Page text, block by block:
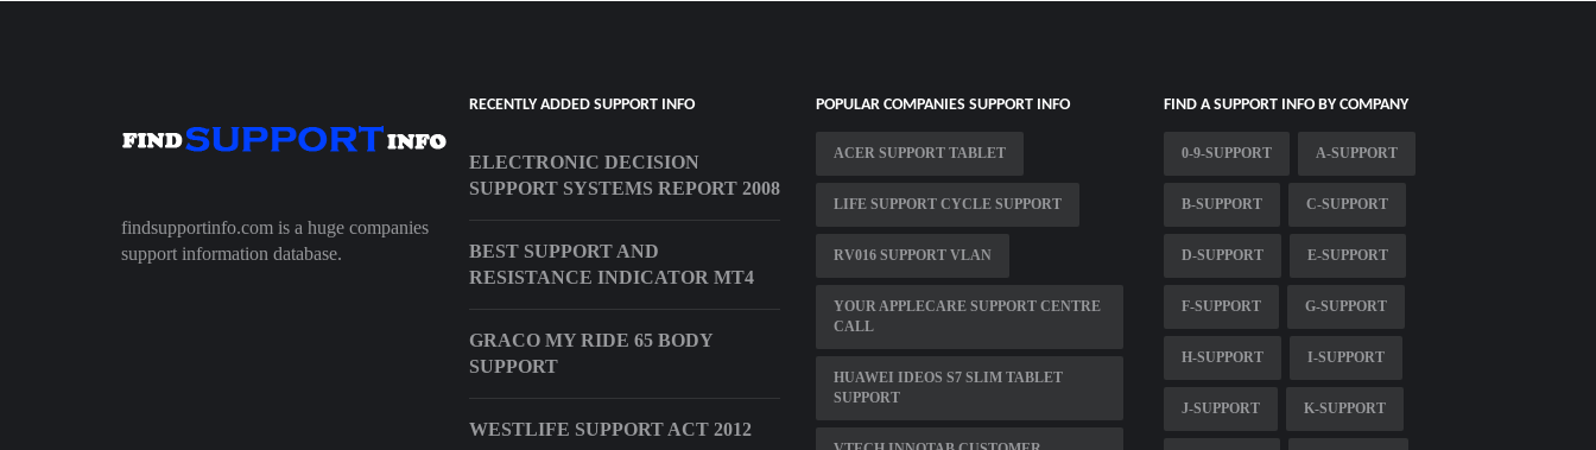
findsupportinfo.com is a huge companies
support information database.
RECENTLY ADDED SUPPORT INFO
ELECTRONIC DECISION
SUPPORT SYSTEMS REPORT 2008
BEST SUPPORT AND
RESISTANCE INDICATOR MT4
GRACO MY RIDE 65 BODY
SUPPORT
WESTLIFE SUPPORT ACT 2012
POPULAR COMPANIES SUPPORT INFO
ACER SUPPORT TABLET
LIFE SUPPORT CYCLE SUPPORT
RV016 SUPPORT VLAN
YOUR APPLECARE SUPPORT CENTRE
CALL
HUAWEI IDEOS S7 SLIM TABLET
SUPPORT
FIND A SUPPORT INFO BY COMPANY
0-9-SUPPORT A-SUPPORT
B-SUPPORT C-SUPPORT
D-SUPPORT E-SUPPORT
F-SUPPORT G-SUPPORT
H-SUPPORT I-SUPPORT
J-SUPPORT K-SUPPORT